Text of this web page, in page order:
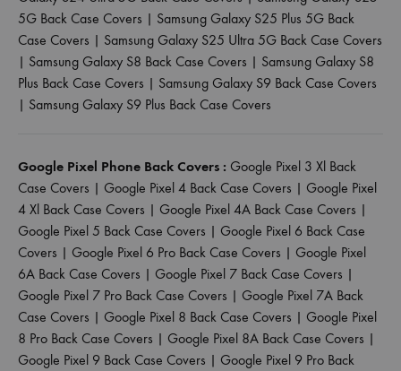
5G Back Case Covers | Samsung Galaxy S25 Plus 5G Back
Case Covers | Samsung Galaxy S25 Ultra 5G Back Case Covers
| Samsung Galaxy S8 Back Case Covers | Samsung Galaxy S8
Plus Back Case Covers | Samsung Galaxy S9 Back Case Covers
| Samsung Galaxy S9 Plus Back Case Covers
Google Pixel Phone Back Covers : Google Pixel 3 Xl Back
Case Covers | Google Pixel 4 Back Case Covers | Google Pixel
4 Xl Back Case Covers | Google Pixel 4A Back Case Covers |
Google Pixel 5 Back Case Covers | Google Pixel 6 Back Case
Covers | Google Pixel 6 Pro Back Case Covers | Google Pixel
6A Back Case Covers | Google Pixel 7 Back Case Covers |
Google Pixel 7 Pro Back Case Covers | Google Pixel 7A Back
Case Covers | Google Pixel 8 Back Case Covers | Google Pixel
8 Pro Back Case Covers | Google Pixel 8A Back Case Covers |
Google Pixel 9 Back Case Covers | Google Pixel 9 Pro Back